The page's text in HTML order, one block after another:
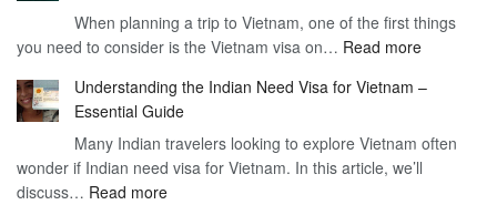
When planning a trip to Vietnam, one of the first things
you need to consider is the Vietnam visa on… Read more:
the
Visa
on
Understanding the Indian Need Visa for Vietnam –
Essential Guide
Many Indian travelers looking to explore Vietnam often
wonder if Indian need visa for Vietnam. In this article, we’ll
discuss… Read more: